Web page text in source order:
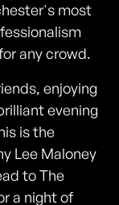
most
any crowd.
enjoying
evening
is the
Lee Maloney
to The
a night of